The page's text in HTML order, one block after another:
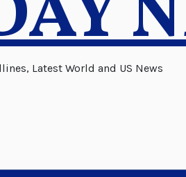
Latest World and US News